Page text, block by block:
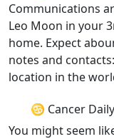
Communications
Leo Moon in your
home. Expect
notes and
location in the
♋ Cancer
You might seem